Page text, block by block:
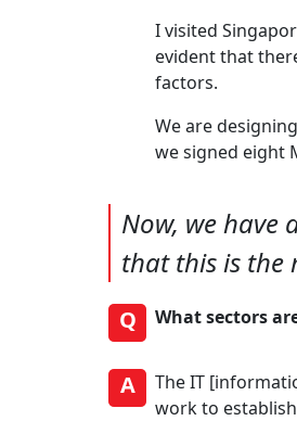
I visited
evident that
factors.
We are
we signed eight
Now, we have
that this is the
Q What sectors
A
The IT
work to